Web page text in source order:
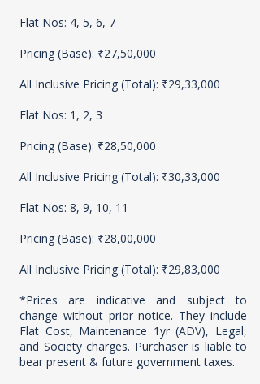
Flat Nos: 4, 5, 6, 7
Pricing (Base): ₹27,50,000
All Inclusive Pricing (Total): ₹29,33,000
Flat Nos: 1, 2, 3
Pricing (Base): ₹28,50,000
All Inclusive Pricing (Total): ₹30,33,000
Flat Nos: 8, 9, 10, 11
Pricing (Base): ₹28,00,000
All Inclusive Pricing (Total): ₹29,83,000
*Prices are indicative and subject to
change without prior notice. They include
Flat Cost, Maintenance 1yr (ADV), Legal,
and Society charges. Purchaser is liable to
bear present & future government taxes.